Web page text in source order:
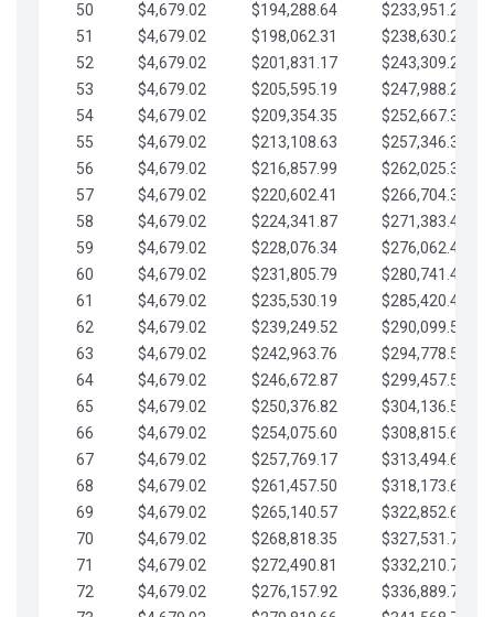
50
$4,679.02 $194,288.64
$233,951.21
51
$4,679.02 $198,062.31
$238,630.24
52
$4,679.02 $201,831.17
$243,309.26
53
$4,679.02 $205,595.19
$247,988.28
54
$4,679.02 $209,354.35
$252,667.31
55
$4,679.02 $213,108.63
$257,346.33
56
$4,679.02 $216,857.99
$262,025.36
57
$4,679.02 $220,602.41
$266,704.38
58
$4,679.02 $224,341.87
$271,383.41
59
$4,679.02 $228,076.34
$276,062.43
60
$4,679.02 $231,805.79
$280,741.45
61
$4,679.02 $235,530.19
$285,420.48
62
$4,679.02 $239,249.52
$290,099.50
63
$4,679.02 $242,963.76
$294,778.53
64
$4,679.02 $246,672.87
$299,457.55
65
$4,679.02 $250,376.82
$304,136.58
66
$4,679.02 $254,075.60
$308,815.60
67
$4,679.02 $257,769.17
$313,494.62
68
$4,679.02 $261,457.50
$318,173.65
69
$4,679.02 $265,140.57
$322,852.67
70
$4,679.02 $268,818.35
$327,531.70
71
$4,679.02 $272,490.81
$332,210.72
72
$4,679.02 $276,157.92
$336,889.75